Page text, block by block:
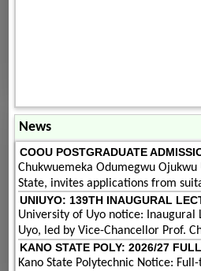
News
COOU POSTGRADUATE
Chukwuemeka Odumegwu
State, invites applications from
UNIUYO: 139TH INAUGURAL
University of Uyo notice: Inaugural
Uyo, led by Vice-Chancellor Prof.
KANO STATE POLY: 2026/27
Kano State Polytechnic Notice: